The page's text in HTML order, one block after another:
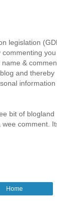
legislation
&
and thereby
information
bit of blogland
comment.
Home